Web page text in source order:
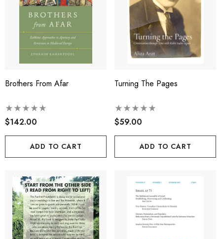
Brothers From Afar
$142.00
ADD TO CART
Turning The Pages
$59.00
ADD TO CART